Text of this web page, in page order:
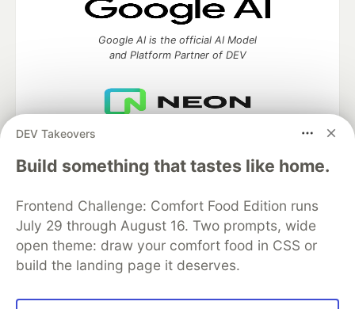
DEV Takeovers
Build something that tastes like home.
Frontend Challenge: Comfort Food Edition runs
July 29 through August 16. Two prompts, wide
open theme: draw your comfort food in CSS or
build the landing page it deserves.
Google AI is the official AI Model
and Platform Partner of DEV
Algolia is the official search partner
of DEV